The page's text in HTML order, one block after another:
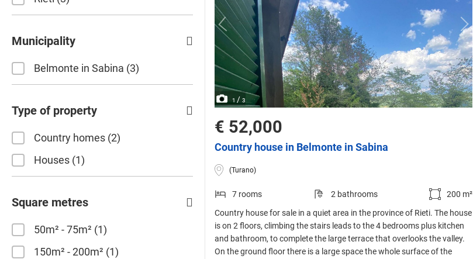
Municipality
Belmonte in Sabina 3
Type of property
Country homes 2
Houses 1
Square metres
50m² - 75m² 1
150m² - 200m² 1
1 / 3
€ 52,000
Country house in Belmonte in Sabina
(Turano)
7 rooms 2 bathrooms
200 m²
Country house for sale in a quiet area in the province of Rieti. The house
is on 2 floors, climbing the stairs leads to the 4 bedrooms plus kitchen
and bathroom, to complete the large terrace that overlooks the valley.
On the ground floor there is a large space the whole surface of the